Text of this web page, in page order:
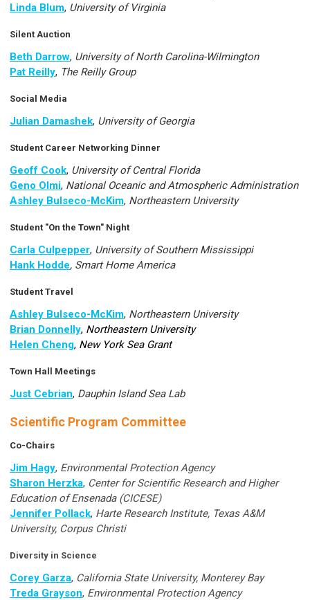
Linda Blum, University of Virginia
Silent Auction
Beth Darrow, University of North Carolina-Wilmington
Pat Reilly, The Reilly Group
Social Media
Julian Damashek, University of Georgia
Student Career Networking Dinner
Geoff Cook, University of Central Florida
Geno Olmi, National Oceanic and Atmospheric Administration
Ashley Bulseco-McKim, Northeastern University
Student "On the Town" Night
Carla Culpepper, University of Southern Mississippi
Hank Hodde, Smart Home America
Student Travel
Ashley Bulseco-McKim, Northeastern University
Brian Donnelly, Northeastern University
Helen Cheng, New York Sea Grant
Town Hall Meetings
Just Cebrian, Dauphin Island Sea Lab
Scientific Program Committee
Co-Chairs
Jim Hagy, Environmental Protection Agency
Sharon Herzka, Center for Scientific Research and Higher
Education of Ensenada (CICESE)
Jennifer Pollack, Harte Research Institute, Texas A&M
University, Corpus Christi
Diversity in Science
Corey Garza, California State University, Monterey Bay
Treda Grayson, Environmental Protection Agency